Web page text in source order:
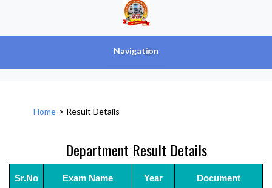
Navigation
+
Home-> Result Details
Department Result Details
Sr.No Exam Name Year Document